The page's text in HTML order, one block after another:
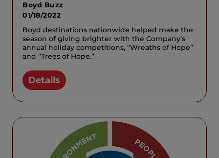
Boyd Buzz
01/18/2022
Boyd destinations nationwide helped make the
season of giving brighter with the Company’s
annual holiday competitions, “Wreaths of Hope”
and “Trees of Hope.”
Details